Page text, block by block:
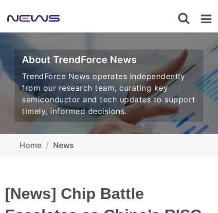
About TrendForce News
TrendForce News operates independently
from our research team, curating key
semiconductor and tech updates to support
timely, informed decisions.
Home News
[News] Chip Battle